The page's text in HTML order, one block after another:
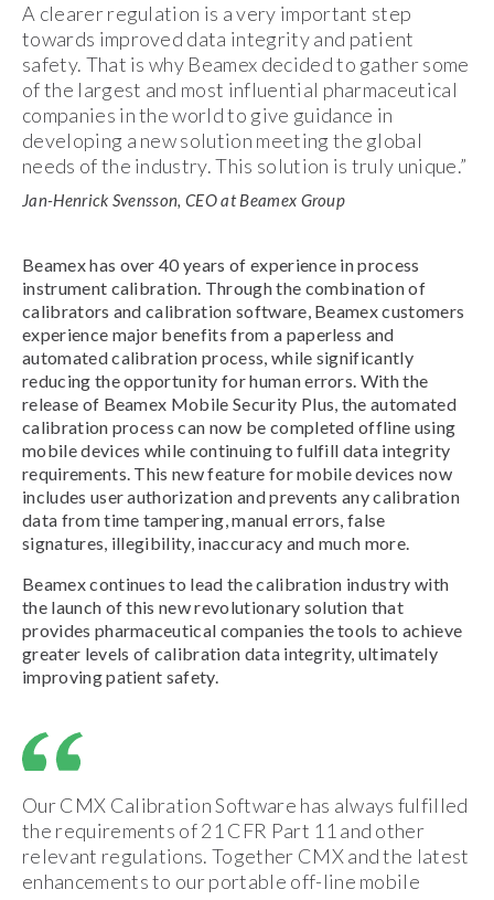
A clearer regulation is a very important step
towards improved data integrity and patient
safety. That is why Beamex decided to gather some
of the largest and most influential pharmaceutical
companies in the world to give guidance in
developing a new solution meeting the global
needs of the industry. This solution is truly unique.”
Jan-Henrick Svensson, CEO at Beamex Group
Beamex has over 40 years of experience in process
instrument calibration. Through the combination of
calibrators and calibration software, Beamex customers
experience major benefits from a paperless and
automated calibration process, while significantly
reducing the opportunity for human errors. With the
release of Beamex Mobile Security Plus, the automated
calibration process can now be completed offline using
mobile devices while continuing to fulfill data integrity
requirements. This new feature for mobile devices now
includes user authorization and prevents any calibration
data from time tampering, manual errors, false
signatures, illegibility, inaccuracy and much more.
Beamex continues to lead the calibration industry with
the launch of this new revolutionary solution that
provides pharmaceutical companies the tools to achieve
greater levels of calibration data integrity, ultimately
improving patient safety.
Our CMX Calibration Software has always fulfilled
the requirements of 21 CFR Part 11 and other
relevant regulations. Together CMX and the latest
enhancements to our portable off-line mobile